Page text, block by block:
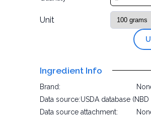
Unit
Ingredient Info
Brand:
Data source:USDA database (NBD
Data source attachment: